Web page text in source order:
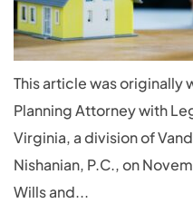
This article was originally
Planning Attorney with
Virginia, a division of
Nishanian, P.C., on
Wills and...